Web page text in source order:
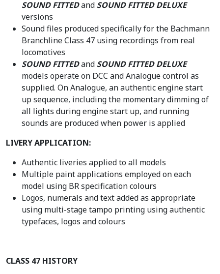
SOUND FITTEDand SOUND FITTED DELUXE
versions
Sound files produced specifically for the Bachmann
Branchline Class 47 using recordings from real
locomotives
SOUND FITTEDand SOUND FITTED DELUXE
models operate on DCC and Analogue control as
supplied. On Analogue, an authentic engine start
up sequence, including the momentary dimming of
all lights during engine start up, and running
sounds are produced when power is applied
LIVERY APPLICATION:
Authentic liveries applied to all models
Multiple paint applications employed on each
model using BR specification colours
Logos, numerals and text added as appropriate
using multi-stage tampo printing using authentic
typefaces, logos and colours
CLASS 47 HISTORY